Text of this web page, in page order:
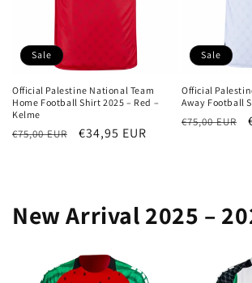
Sale
Official Palestine National Team
Home Football Shirt 2025 – Red –
Kelme
Regular
€75,00 EUR
Sale
€34,95 EUR
Sale
Official
Away Football
Regular
€75,00 EUR
New Arrival 2025 –